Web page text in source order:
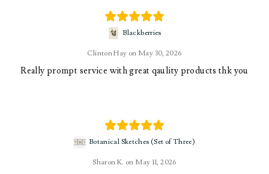
Clinton Hay May 30, 2026
Blackberries
Really prompt service with great qaulity products thk you
Sharon K. May 11, 2026
Botanical Sketches (Set of Three)